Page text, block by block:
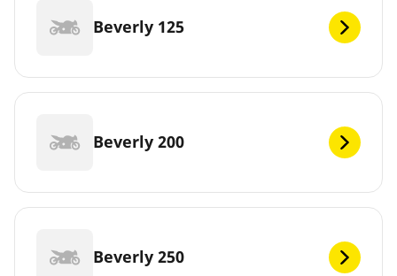
Beverly 125
Beverly 200
Beverly 250